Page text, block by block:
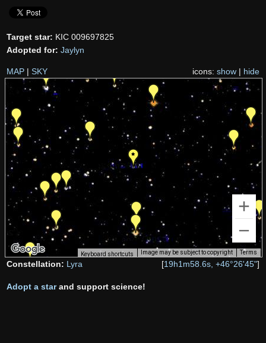
Target star: KIC 009697825
Adopted for: Jaylyn
MAP | SKY icons: show | hide
Keyboard shortcuts Image may be subject to copyright Terms
Constellation: Lyra [19h1m58.6s, +46°26'45"]
Adopt a starand support science!